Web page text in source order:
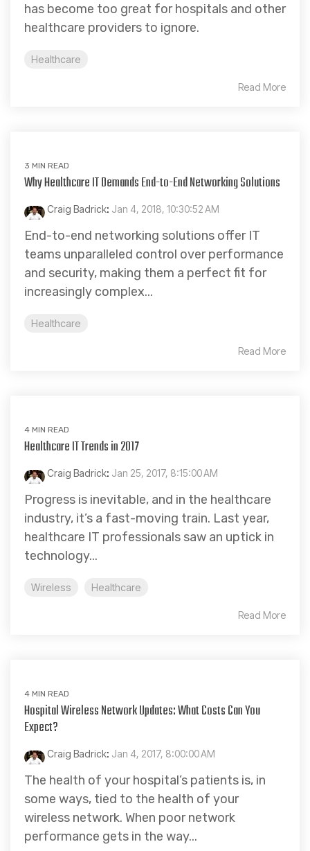
has become too great for hospitals and other
healthcare providers to ignore.
Healthcare
Read More
3 MIN READ
Why Healthcare IT Demands End-to-End Networking Solutions
Craig Badrick: Jan 4, 2018, 10:30:52 AM
End-to-end networking solutions offer IT
teams unparalleled control over performance
and security, making them a perfect fit for
increasingly complex...
Healthcare
Read More
4 MIN READ
Healthcare IT Trends in 2017
Craig Badrick: Jan 25, 2017, 8:15:00 AM
Progress is inevitable, and in the healthcare
industry, it’s a fast-moving train. Last year,
healthcare IT professionals saw an uptick in
technology...
Wireless Healthcare
Read More
4 MIN READ
Hospital Wireless Network Updates: What Costs Can You
Expect?
Craig Badrick: Jan 4, 2017, 8:00:00 AM
The health of your hospital’s patients is, in
some ways, tied to the health of your
wireless network. When poor network
performance gets in the way...